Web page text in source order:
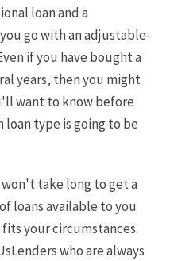
loan and a
go with an adjustable-
if you have bought a
years, then you might
want to know before
loan type is going to be
take long to get a
loans available to you
your circumstances.
who are always